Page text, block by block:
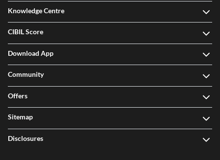
Knowledge Centre
CIBIL Score
Download App
Community
Offers
Sitemap
Disclosures